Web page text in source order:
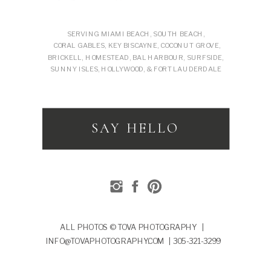
SERVING MIAMI BEACH, SOUTH BEACH,
CORAL GABLES, KEY BISCAYNE, COCONUT GROVE,
BRICKELL, HOMESTEAD, BAL HARBOUR, SURFSIDE,
SUNNY ISLES, HOLLYWOOD, & FORT LAUDERDALE
SAY HELLO
ALL PHOTOS © TOVA PHOTOGRAPHY |
INFO@TOVAPHOTOGRAPHY.COM | 305-321-3299